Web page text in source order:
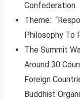
Confederation.
Theme:
Philosophy To
The Summit
Around 30
Foreign
Buddhist